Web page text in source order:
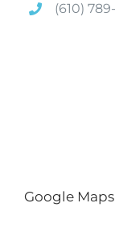
(610)
Google Maps